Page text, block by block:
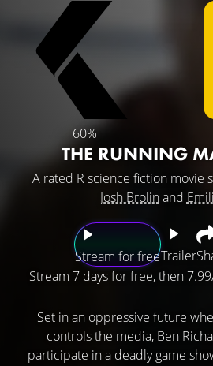
60%
THE RUNNING
A rated R science fiction movie
Josh Brolinand
Stream for freeTrailer
Stream 7 days for free, then
Set in an oppressive future
controls the media, Ben
participate in a deadly game